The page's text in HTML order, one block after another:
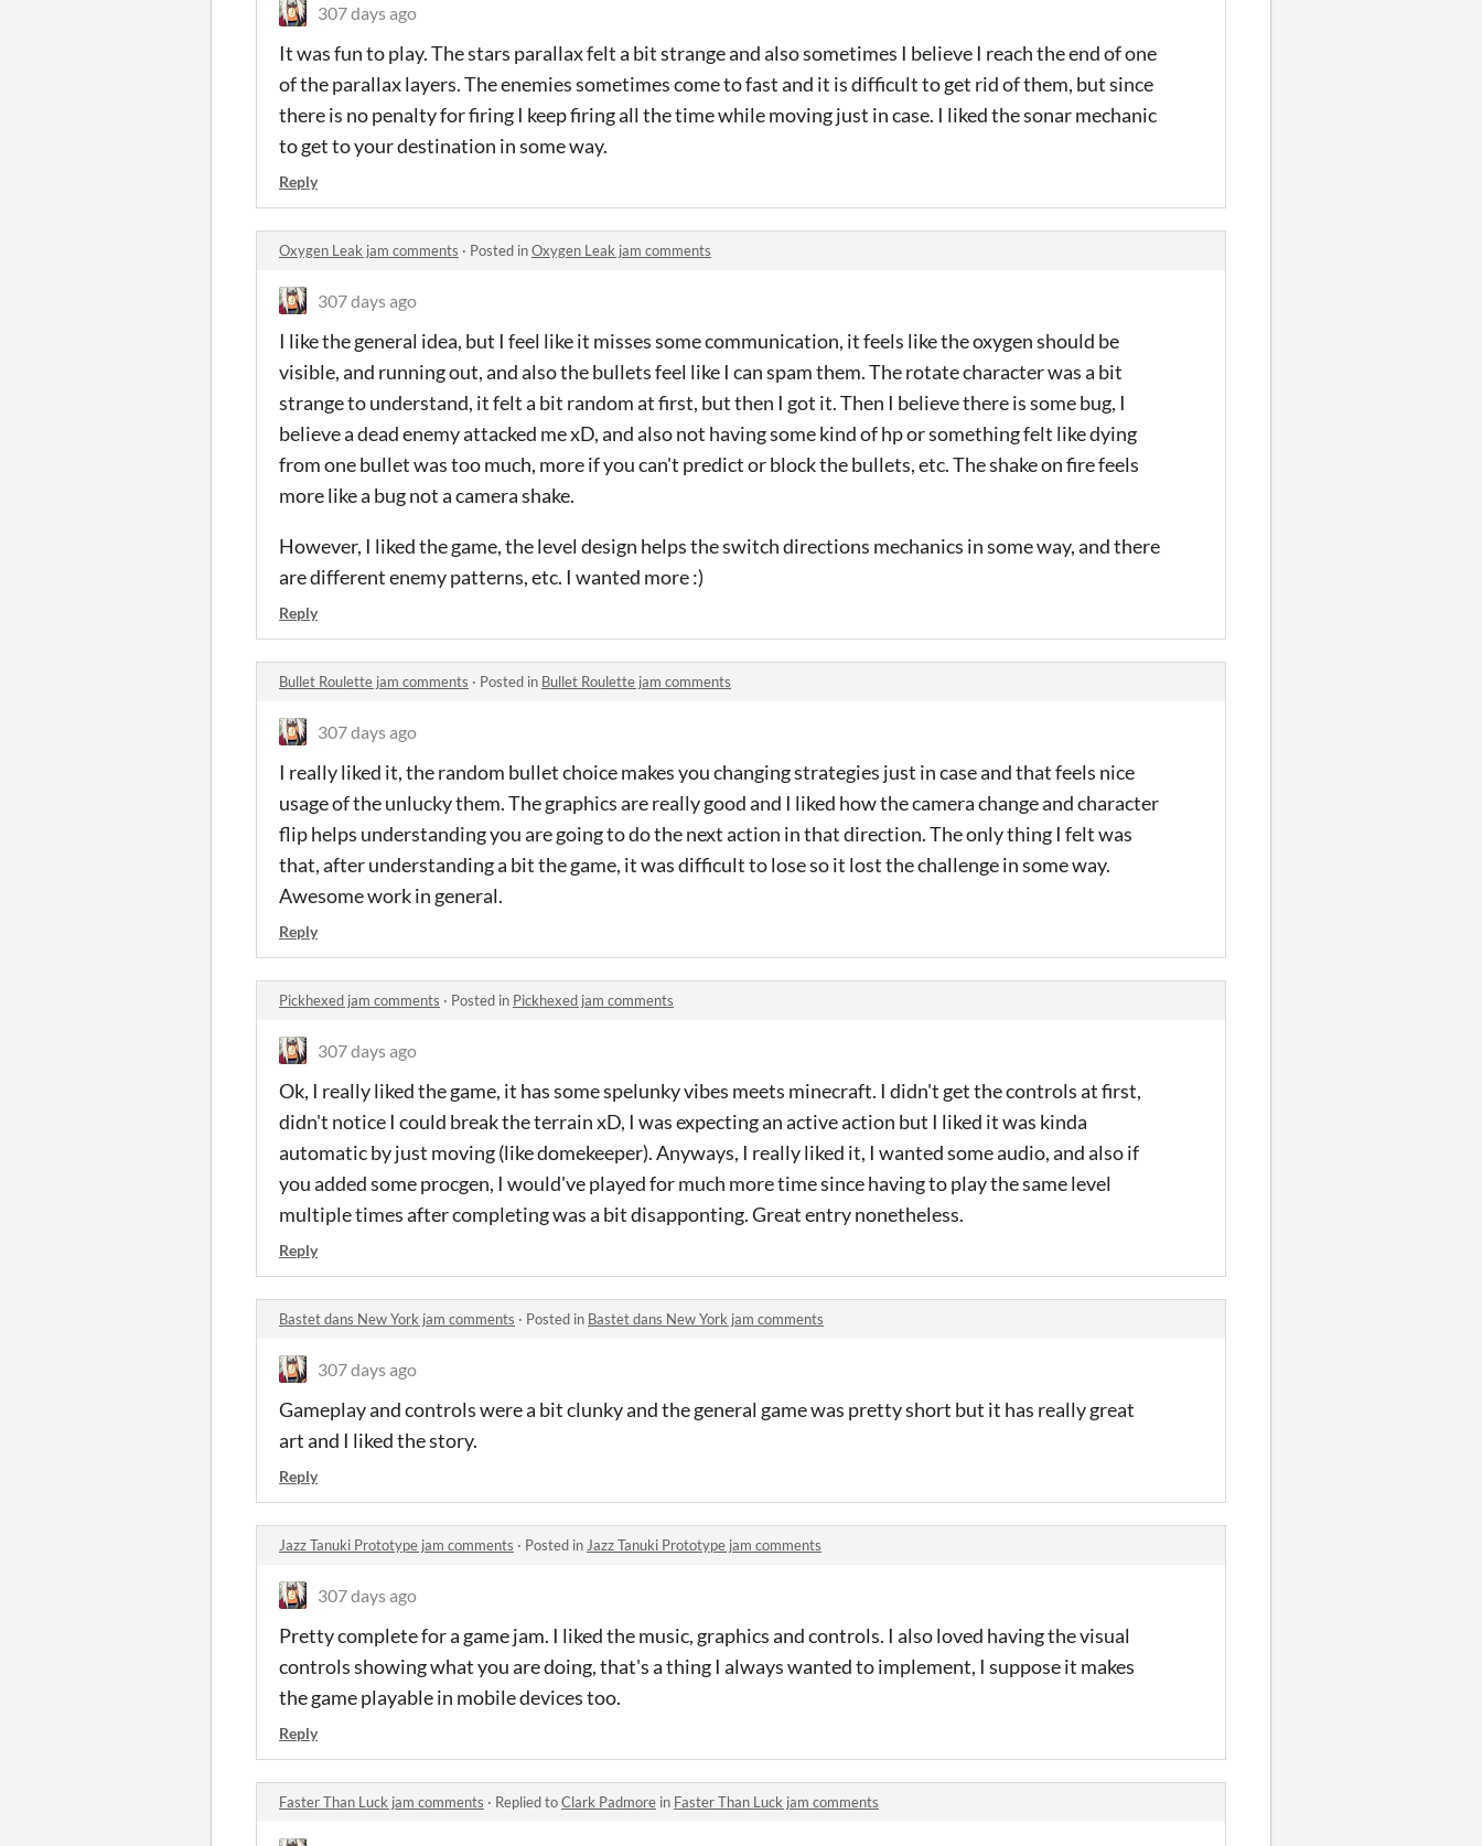
307 days ago
It was fun to play. The stars parallax felt a bit strange and also sometimes I believe I reach the end of one
of the parallax layers. The enemies sometimes come to fast and it is difficult to get rid of them, but since
there is no penalty for firing I keep firing all the time while moving just in case. I liked the sonar mechanic
to get to your destination in some way.
Reply
Oxygen Leak jam comments · Posted inOxygen Leak jam comments
307 days ago
I like the general idea, but I feel like it misses some communication, it feels like the oxygen should be
visible, and running out, and also the bullets feel like I can spam them. The rotate character was a bit
strange to understand, it felt a bit random at first, but then I got it. Then I believe there is some bug, I
believe a dead enemy attacked me xD, and also not having some kind of hp or something felt like dying
from one bullet was too much, more if you can't predict or block the bullets, etc. The shake on fire feels
more like a bug not a camera shake.
However, I liked the game, the level design helps the switch directions mechanics in some way, and there
are different enemy patterns, etc. I wanted more :)
Reply
Bullet Roulette jam comments · Posted in Bullet Roulette jam comments
307 days ago
I really liked it, the random bullet choice makes you changing strategies just in case and that feels nice
usage of the unlucky them. The graphics are really good and I liked how the camera change and character
flip helps understanding you are going to do the next action in that direction. The only thing I felt was
that, after understanding a bit the game, it was difficult to lose so it lost the challenge in some way.
Awesome work in general.
Reply
Pickhexed jam comments · Posted in Pickhexed jam comments
307 days ago
Ok, I really liked the game, it has some spelunky vibes meets minecraft. I didn't get the controls at first,
didn't notice I could break the terrain xD, I was expecting an active action but I liked it was kinda
automatic by just moving (like domekeeper). Anyways, I really liked it, I wanted some audio, and also if
you added some procgen, I would've played for much more time since having to play the same level
multiple times after completing was a bit disapponting. Great entry nonetheless.
Reply
Bastet dans New York jam comments · Posted in Bastet dans New York jam comments
307 days ago
Gameplay and controls were a bit clunky and the general game was pretty short but it has really great
art and I liked the story.
Reply
Jazz Tanuki Prototype jam comments · Posted in Jazz Tanuki Prototype jam comments
307 days ago
Pretty complete for a game jam. I liked the music, graphics and controls. I also loved having the visual
controls showing what you are doing, that's a thing I always wanted to implement, I suppose it makes
the game playable in mobile devices too.
Reply
Faster Than Luck jam comments · Replied toClark Padmore in Faster Than Luck jam comments